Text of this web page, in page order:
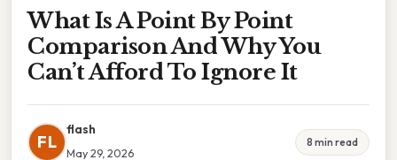
What Is A Point By Point
Comparison And Why You
Can’t Afford To Ignore It
FL
flash
May 29, 2026
8 min read